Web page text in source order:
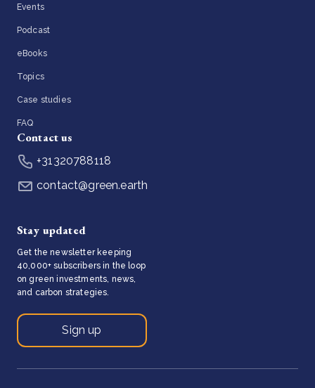
Events
Podcast
eBooks
Topics
Case studies
FAQ
Contact us
+31320788118
contact@green.earth
Stay updated
Get the newsletter keeping
40,000+ subscribers in the loop
on green investments, news,
and carbon strategies.
Sign up